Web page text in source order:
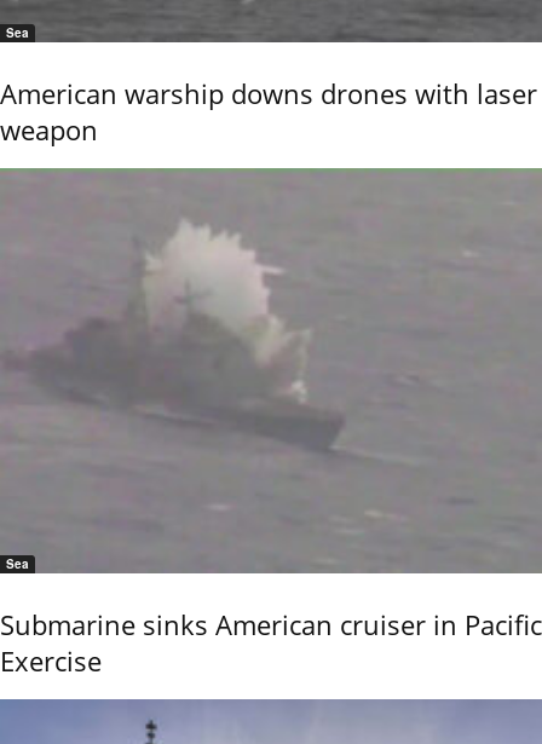
Sea
American warship downs drones with laser
weapon
Sea
Submarine sinks American cruiser in Pacific
Exercise